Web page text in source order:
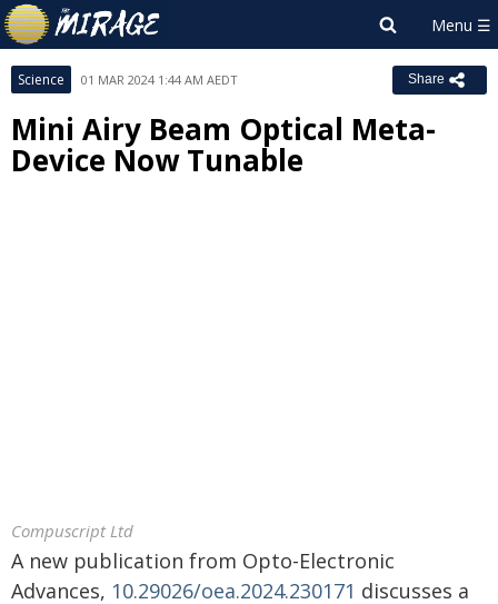
Science 01 MAR 2024 1:44 AM AEDT Share
Mini Airy Beam Optical Meta-
Device Now Tunable
Compuscript Ltd
A new publication from Opto-Electronic
Advances, 10.29026/oea.2024.230171 discusses a